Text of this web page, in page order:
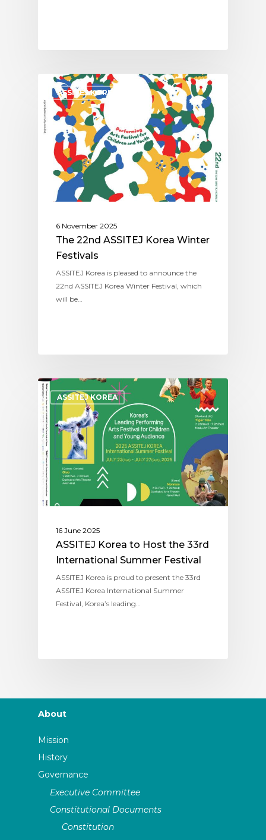
ASSITEJ KOREA
6 November 2025
The 22nd ASSITEJ Korea Winter
Festivals
ASSITEJ Korea is pleased to announce the
22nd ASSITEJ Korea Winter Festival, which
will be…
ASSITEJ KOREA
16 June 2025
ASSITEJ Korea to Host the 33rd
International Summer Festival
ASSITEJ Korea is proud to present the 33rd
ASSITEJ Korea International Summer
Festival, Korea’s leading…
About
Mission
History
Governance
Executive Committee
Constitutional Documents
Constitution